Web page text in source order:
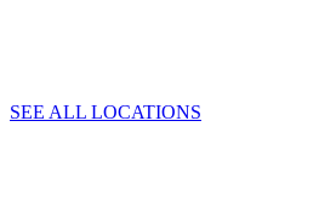
SEE ALL LOCATIONS